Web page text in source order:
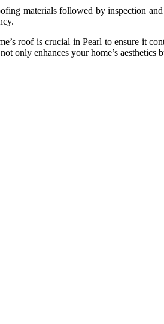
materials followed by inspection
roof is crucial in Pearl to ensure it
only enhances your home’s